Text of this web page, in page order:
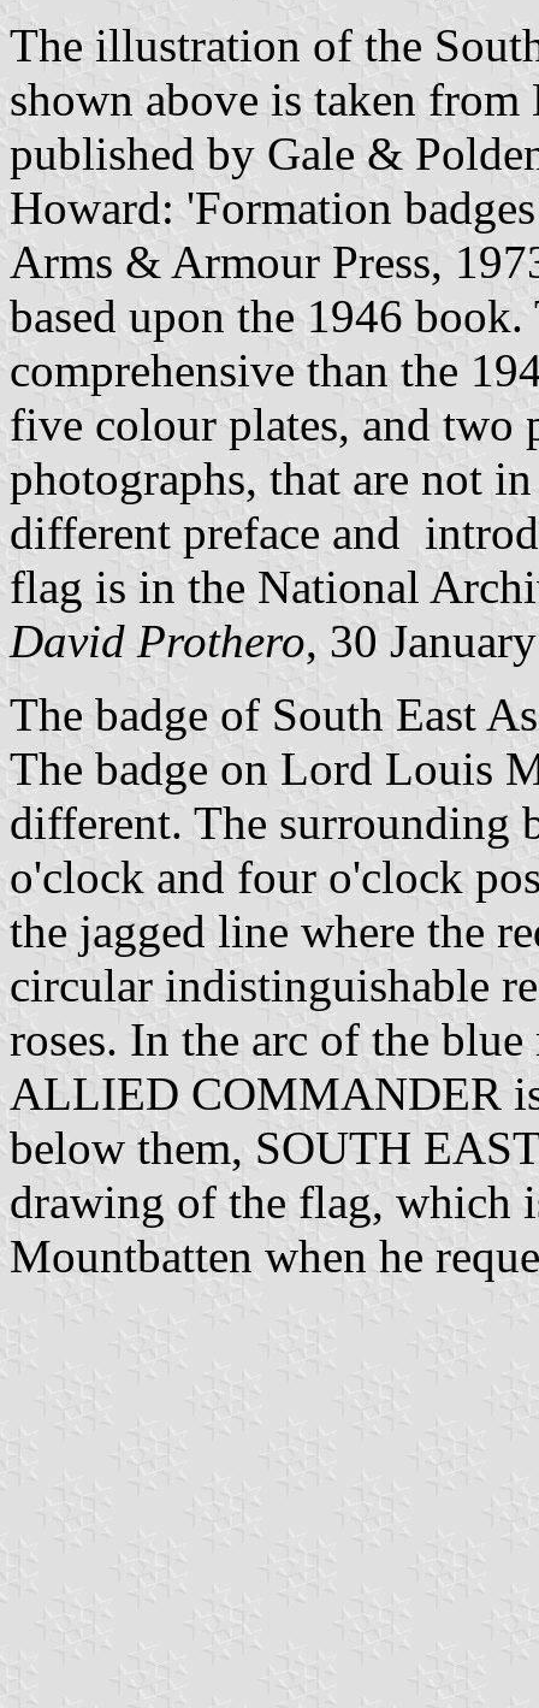
The illustration of the
shown above is taken
published by Gale &
Howard: 'Formation
Arms & Armour Press,
based upon the 1946
comprehensive than the
five colour plates, and two
photographs, that are not
different preface and
flag is in the National
David Prothero, 30
The badge of South East
The badge on Lord Louis
different. The surrounding
o'clock and four o'clock
the jagged line where the
circular indistinguishable
roses. In the arc of the
ALLIED COMMANDER
below them, SOUTH
drawing of the flag, which
Mountbatten when he